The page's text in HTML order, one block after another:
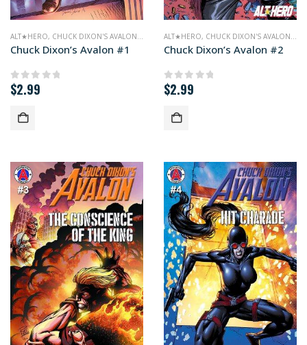
ALT★HERO, CHUCK DIXON'S AVALON,COMICS
Chuck Dixon’s Avalon #1
0out of 5
$2.99
ALT★HERO, CHUCK DIXON'S AVALON,
Chuck Dixon’s Avalon #2
0out of 5
$2.99